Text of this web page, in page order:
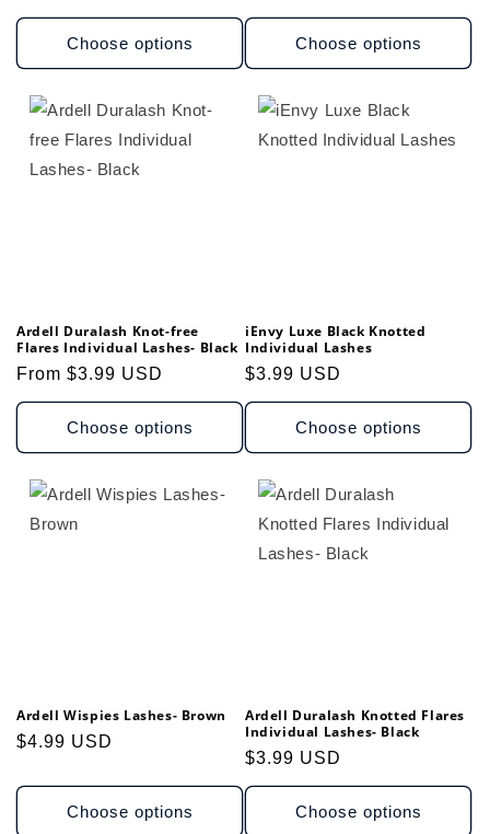
price
Choose options Choose options
Ardell Duralash Knot-free
Flares Individual Lashes- Black
Regular
price
From $3.99 USD
Choose options
iEnvy Luxe Black Knotted
Individual Lashes
Regular
price
$3.99 USD
Choose options
Ardell Wispies Lashes- Brown
Regular
$4.99 USD
Choose options
Ardell Duralash Knotted Flares
Individual Lashes- Black
Regular
price
$3.99 USD
Choose options